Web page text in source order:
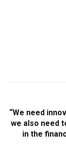
“We need
we also need
in the